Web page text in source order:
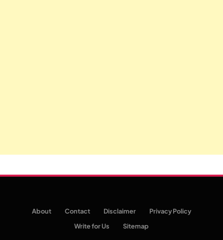
About Contact Disclaimer
Privacy Policy
Write for Us
Sitemap